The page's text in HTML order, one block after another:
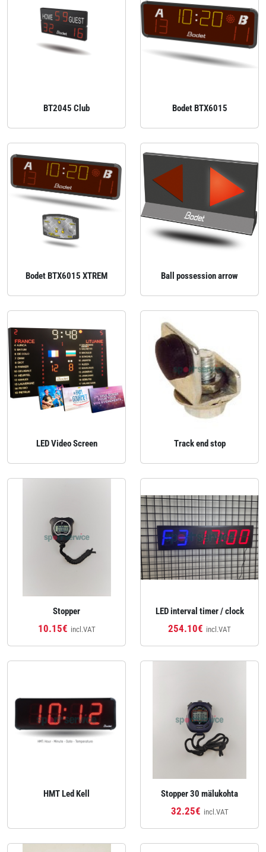
BT2045 Club Bodet BTX6015
Bodet BTX6015 XTREM Ball possession arrow
LED Video Screen Track end stop
Stopper
10.15€ incl.VAT
LED interval timer / clock
254.10€ incl.VAT
HMT Led Kell Stopper 30 mälukohta
32.25€ incl.VAT